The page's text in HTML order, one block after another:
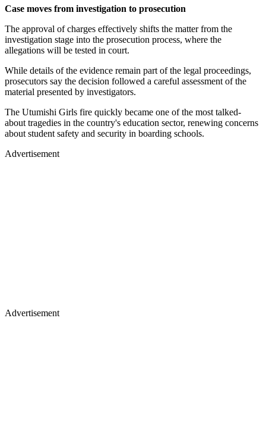
Case moves from investigation to prosecution
The approval of charges effectively shifts the matter from the
investigation stage into the prosecution process, where the
allegations will be tested in court.
While details of the evidence remain part of the legal proceedings,
prosecutors say the decision followed a careful assessment of the
material presented by investigators.
The Utumishi Girls fire quickly became one of the most talked-
about tragedies in the country's education sector, renewing concerns
about student safety and security in boarding schools.
Advertisement
Advertisement